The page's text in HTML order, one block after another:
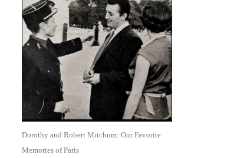
Dorothy and Robert Mitchum: Our Favorite
Memories of Paris